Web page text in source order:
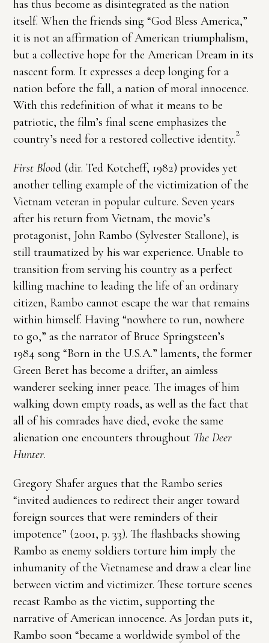
has thus become as disintegrated as the nation
itself. When the friends sing “God Bless America,”
it is not an affirmation of American triumphalism,
but a collective hope for the American Dream in its
nascent form. It expresses a deep longing for a
nation before the fall, a nation of moral innocence.
With this redefinition of what it means to be
patriotic, the film’s final scene emphasizes the
country’s need for a restored collective identity.2
First Blood (dir. Ted Kotcheff, 1982) provides yet
another telling example of the victimization of the
Vietnam veteran in popular culture. Seven years
after his return from Vietnam, the movie’s
protagonist, John Rambo (Sylvester Stallone), is
still traumatized by his war experience. Unable to
transition from serving his country as a perfect
killing machine to leading the life of an ordinary
citizen, Rambo cannot escape the war that remains
within himself. Having “nowhere to run, nowhere
to go,” as the narrator of Bruce Springsteen’s
1984 song “Born in the U.S.A.” laments, the former
Green Beret has become a drifter, an aimless
wanderer seeking inner peace. The images of him
walking down empty roads, as well as the fact that
all of his comrades have died, evoke the same
alienation one encounters throughout The Deer
Hunter.
Gregory Shafer argues that the Rambo series
“invited audiences to redirect their anger toward
foreign sources that were reminders of their
impotence” (2001, p. 33). The flashbacks showing
Rambo as enemy soldiers torture him imply the
inhumanity of the Vietnamese and draw a clear line
between victim and victimizer. These torture scenes
recast Rambo as the victim, supporting the
narrative of American innocence. As Jordan puts it,
Rambo soon “became a worldwide symbol of the